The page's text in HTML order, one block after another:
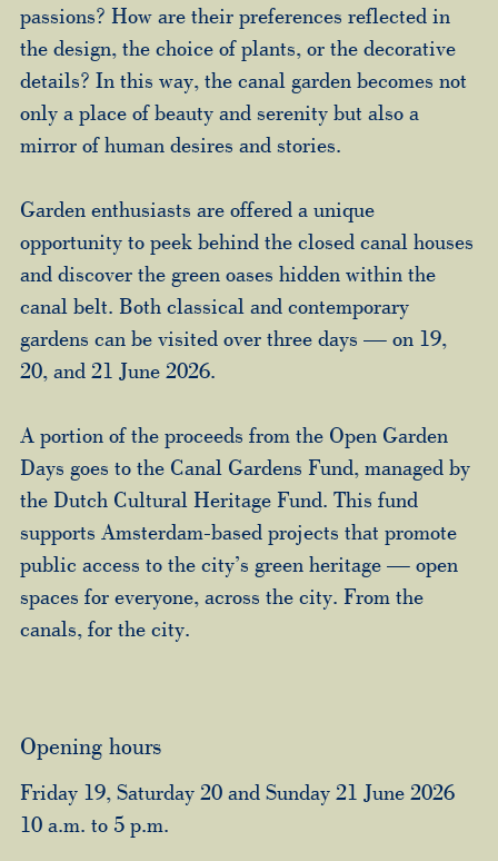
passions? How are their preferences reflected in
the design, the choice of plants, or the decorative
details? In this way, the canal garden becomes not
only a place of beauty and serenity but also a
mirror of human desires and stories.
Garden enthusiasts are offered a unique
opportunity to peek behind the closed canal houses
and discover the green oases hidden within the
canal belt. Both classical and contemporary
gardens can be visited over three days — on 19,
20, and 21 June 2026.
A portion of the proceeds from the Open Garden
Days goes to the Canal Gardens Fund, managed by
the Dutch Cultural Heritage Fund. This fund
supports Amsterdam-based projects that promote
public access to the city’s green heritage — open
spaces for everyone, across the city. From the
canals, for the city.
Opening hours
Friday 19, Saturday 20 and Sunday 21 June 2026
10 a.m. to 5 p.m.